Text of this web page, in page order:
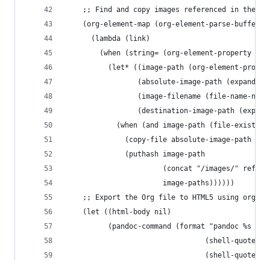
;; Find and copy images referenced in the
(org-element-map (org-element-parse-buffer)
      (lambda (link)
(when (string= (org-element-property
(let* ((image-path (org-element-
(absolute-image-path (expand-
(image-filename (file-name-
(destination-image-path
(when (and image-path (file-exists-
(copy-file absolute-image-path
              (puthash image-path
(concat "/images/" ref
                       image-paths))))))
;; Export the Org file to HTML5 using org-
    (let ((html-body nil)
(pandoc-command (format "pandoc %s
(shell-quote-
(shell-quote-